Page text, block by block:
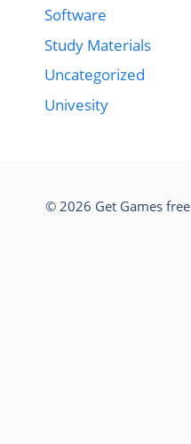
Software
Study Materials
Uncategorized
Univesity
© 2026 Get Games free